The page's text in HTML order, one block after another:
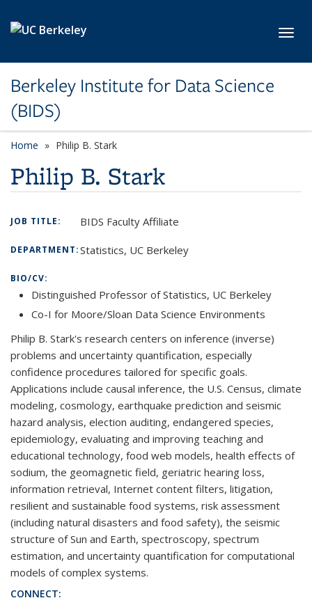
Berkeley Institute for Data Science
(BIDS)
Home Philip B. Stark
Philip B. Stark
JOB TITLE: BIDS Faculty Affiliate
DEPARTMENT:Statistics, UC Berkeley
BIO/CV:
Distinguished Professor of Statistics, UC Berkeley
Co-I for Moore/Sloan Data Science Environments
Philip B. Stark's research centers on inference (inverse)
problems and uncertainty quantification, especially
confidence procedures tailored for specific goals.
Applications include causal inference, the U.S. Census, climate
modeling, cosmology, earthquake prediction and seismic
hazard analysis, election auditing, endangered species,
epidemiology, evaluating and improving teaching and
educational technology, food web models, health effects of
sodium, the geomagnetic field, geriatric hearing loss,
information retrieval, Internet content filters, litigation,
resilient and sustainable food systems, risk assessment
(including natural disasters and food safety), the seismic
structure of Sun and Earth, spectroscopy, spectrum
estimation, and uncertainty quantification for computational
models of complex systems.
CONNECT: